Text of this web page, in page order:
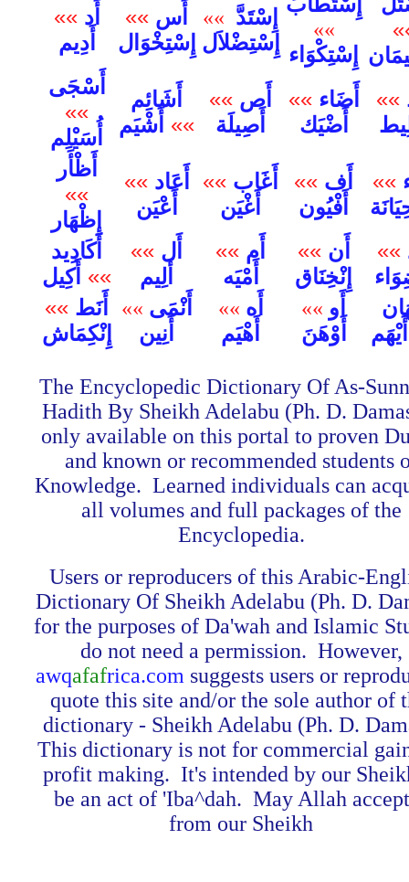
أَد »»
أَدِيم
أَس »»
إِسْتِخْوَال
إِسْتَدَّ »»
إِسْتِضْلاَل
»»
إِسْتِكْوَاء
أَسْجَى
»»
أُسَيْلِم
أَشَائِم
»» أَشْيَم
أَص »»
أَصِيلَة
أَضَاء »»
أَضْيَك
»»
أَظْأَر
»»
إِظْهَار
أَعَاد»»
أَعْيَن
أَغَاب »»
أَغْيَن
أَف »»
أَفْيُون
»»
أَكَادِيد
»» أَكِيل
أَل »»
أَلِيم
أَم »»
أَمْيَه
أَن »»
إِنْخِنَاق
»»
أَنَط »»
إِنْكِمَاش
أَنْمَى »»
أَنِين
أَه »»
أَهْيَم
أَو »»
أَوْهَنَ
The Encyclopedic Dictionary Of As-
Hadith By Sheikh Adelabu (Ph. D.
only available on this portal to proven
and known or recommended students
Knowledge. Learned individuals can
all volumes and full packages of the
Encyclopedia.
Users or reproducers of this Arabic-
Dictionary Of Sheikh Adelabu (Ph. D.
for the purposes of Da'wah and Islamic
do not need a permission. However,
awqafafrica.com suggests users or
quote this site and/or the sole author of
dictionary - Sheikh Adelabu (Ph. D.
This dictionary is not for commercial
profit making. It's intended by our
be an act of 'Iba^dah. May Allah
from our Sheikh